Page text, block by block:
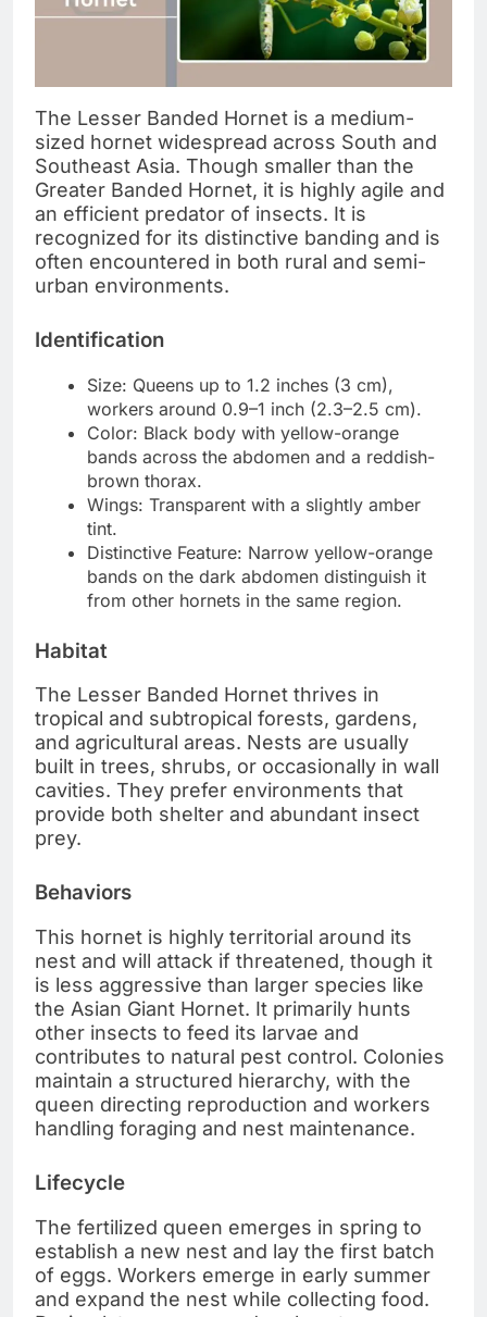
The Lesser Banded Hornet is a medium-
sized hornet widespread across South and
Southeast Asia. Though smaller than the
Greater Banded Hornet, it is highly agile and
an efficient predator of insects. It is
recognized for its distinctive banding and is
often encountered in both rural and semi-
urban environments.
Identification
Size: Queens up to 1.2 inches (3 cm),
workers around 0.9–1 inch (2.3–2.5 cm).
Color: Black body with yellow-orange
bands across the abdomen and a reddish-
brown thorax.
Wings: Transparent with a slightly amber
tint.
Distinctive Feature: Narrow yellow-orange
bands on the dark abdomen distinguish it
from other hornets in the same region.
Habitat
The Lesser Banded Hornet thrives in
tropical and subtropical forests, gardens,
and agricultural areas. Nests are usually
built in trees, shrubs, or occasionally in wall
cavities. They prefer environments that
provide both shelter and abundant insect
prey.
Behaviors
This hornet is highly territorial around its
nest and will attack if threatened, though it
is less aggressive than larger species like
the Asian Giant Hornet. It primarily hunts
other insects to feed its larvae and
contributes to natural pest control. Colonies
maintain a structured hierarchy, with the
queen directing reproduction and workers
handling foraging and nest maintenance.
Lifecycle
The fertilized queen emerges in spring to
establish a new nest and lay the first batch
of eggs. Workers emerge in early summer
and expand the nest while collecting food.